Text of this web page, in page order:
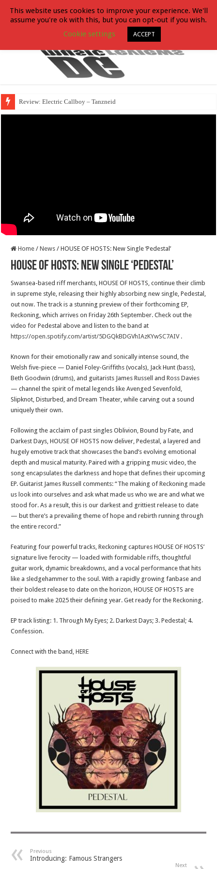
Review: Electric Callboy – Tanzneid
Home / News / HOUSE OF HOSTS: New Single ‘Pedestal’
HOUSE OF HOSTS: New Single ‘Pedestal’
Swansea-based riff merchants, HOUSE OF HOSTS, continue their climb
in supreme style, releasing their highly absorbing new single, Pedestal,
out now. The track is a stunning preview of their forthcoming EP,
Reckoning, which arrives on Friday 26th September. Check out the
video for Pedestal above and listen to the band at
https://open.spotify.com/artist/5DGQkBDGVhIAzKYwSC7AIV.
Known for their emotionally raw and sonically intense sound, the
Welsh five-piece — Daniel Foley-Griffiths (vocals), Jack Hunt (bass),
Beth Goodwin (drums), and guitarists James Russell and Ross Davies
— channel the spirit of metal legends like Avenged Sevenfold,
Slipknot, Disturbed, and Dream Theater, while carving out a sound
uniquely their own.
Following the acclaim of past singles Oblivion, Bound by Fate, and
Darkest Days, HOUSE OF HOSTS now deliver, Pedestal, a layered and
hugely emotive track that showcases the band’s evolving emotional
depth and musical maturity. Paired with a gripping music video, the
song encapsulates the darkness and hope that defines their upcoming
EP. Guitarist James Russell comments: “The making of Reckoning made
us look into ourselves and ask what made us who we are and what we
stood for. As a result, this is our darkest and grittiest release to date
— but there’s a prevailing theme of hope and rebirth running through
the entire record.”
Featuring four powerful tracks, Reckoning captures HOUSE OF HOSTS’
signature live ferocity — loaded with formidable riffs, thoughtful
guitar work, dynamic breakdowns, and a vocal performance that hits
like a sledgehammer to the soul. With a rapidly growing fanbase and
their boldest release to date on the horizon, HOUSE OF HOSTS are
poised to make 2025 their defining year. Get ready for the Reckoning.
EP track listing: 1. Through My Eyes; 2. Darkest Days; 3. Pedestal; 4.
Confession.
Connect with the band,HERE
Previous
Introducing: Famous Strangers
Next
This website uses cookies to improve your experience. We'll
assume you're ok with this, but you can opt-out if you wish.
Cookie settings
ACCEPT